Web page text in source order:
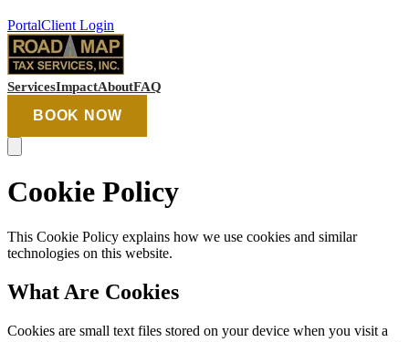
PortalClient Login
ServicesImpactAboutFAQ
BOOK NOW
Cookie Policy
This Cookie Policy explains how we use cookies and similar
technologies on this website.
What Are Cookies
Cookies are small text files stored on your device when you visit a